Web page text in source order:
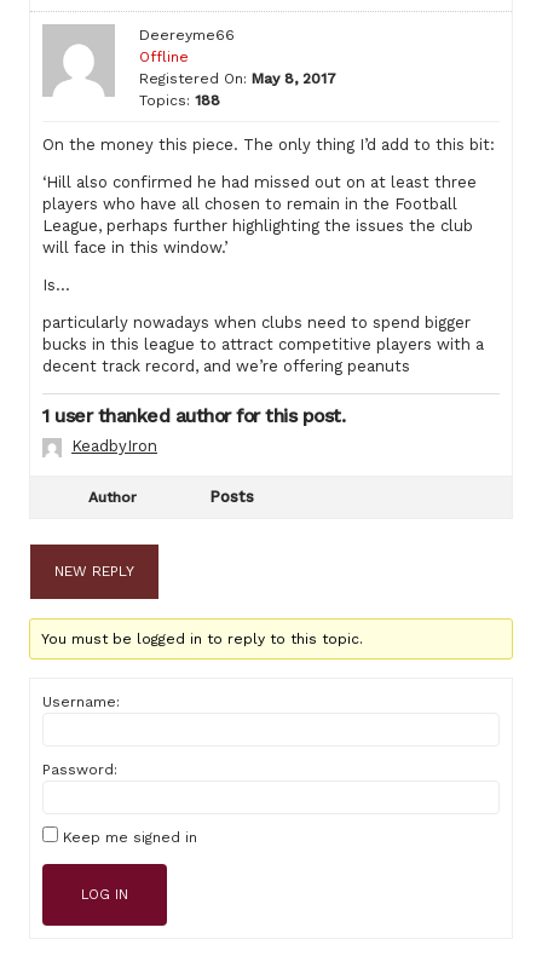
Deereyme66
Offline
Registered On: May 8, 2017
Topics: 188
On the money this piece. The only thing I’d add to this bit:
‘Hill also confirmed he had missed out on at least three
players who have all chosen to remain in the Football
League, perhaps further highlighting the issues the club
will face in this window.’
Is…
particularly nowadays when clubs need to spend bigger
bucks in this league to attract competitive players with a
decent track record, and we’re offering peanuts
1 user thanked author for this post.
KeadbyIron
Author Posts
NEW REPLY
You must be logged in to reply to this topic.
Username:
Password:
Keep me signed in
LOG IN